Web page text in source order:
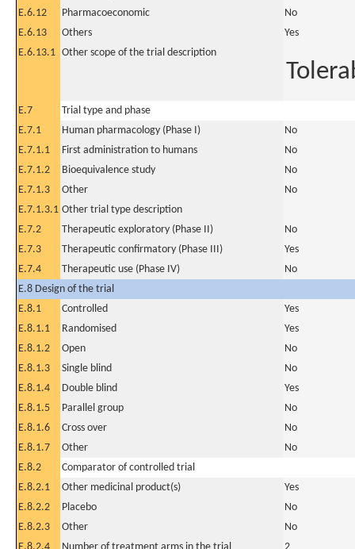
E.6.12
Pharmacoeconomic
No
E.6.13
Others
Yes
E.6.13.1 Other scope of the trial description
E.7
Trial type and phase
E.7.1
Human pharmacology (Phase I)
No
E.7.1.1
First administration to humans
No
E.7.1.2
Bioequivalence study
No
E.7.1.3
Other
No
E.7.1.3.1 Other trial type description
E.7.2
Therapeutic exploratory (Phase II)
No
E.7.3
Therapeutic confirmatory (Phase III)
Yes
E.7.4
Therapeutic use (Phase IV)
No
E.8 Design of the trial
E.8.1
Controlled
Yes
E.8.1.1
Randomised
Yes
E.8.1.2
Open
No
E.8.1.3
Single blind
No
E.8.1.4
Double blind
Yes
E.8.1.5
Parallel group
No
E.8.1.6
Cross over
No
E.8.1.7
Other
No
E.8.2
Comparator of controlled trial
E.8.2.1
Other medicinal product(s)
Yes
E.8.2.2
Placebo
No
E.8.2.3
Other
No